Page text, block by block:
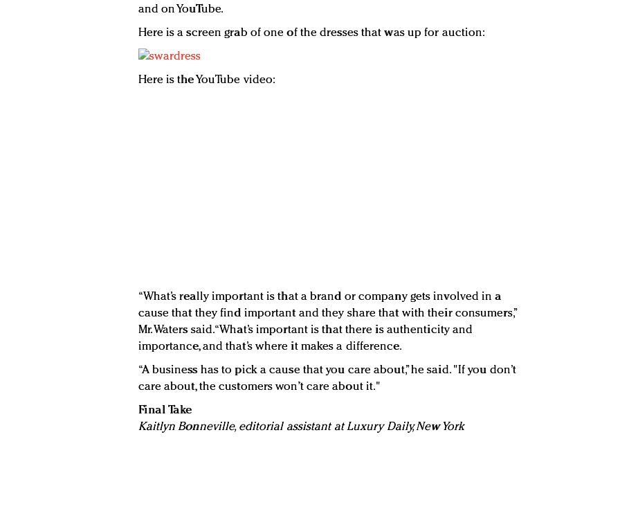
and on YouTube.
Here is a screen grab of one of the dresses that was up for auction:
Here is the YouTube video:
“What’s really important is that a brand or company gets involved in a
cause that they find important and they share that with their consumers,”
Mr. Waters said. “What’s important is that there is authenticity and
importance, and that’s where it makes a difference.
“A business has to pick a cause that you care about,” he said. "If you don’t
care about, the customers won’t care about it."
Final Take
Kaitlyn Bonneville, editorial assistant at Luxury Daily, New York